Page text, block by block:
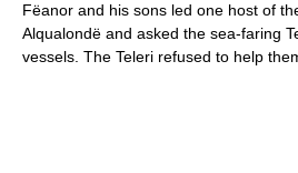
Fëanor and his sons led one host of
Alqualondë and asked the sea-faring
vessels. The Teleri refused to help